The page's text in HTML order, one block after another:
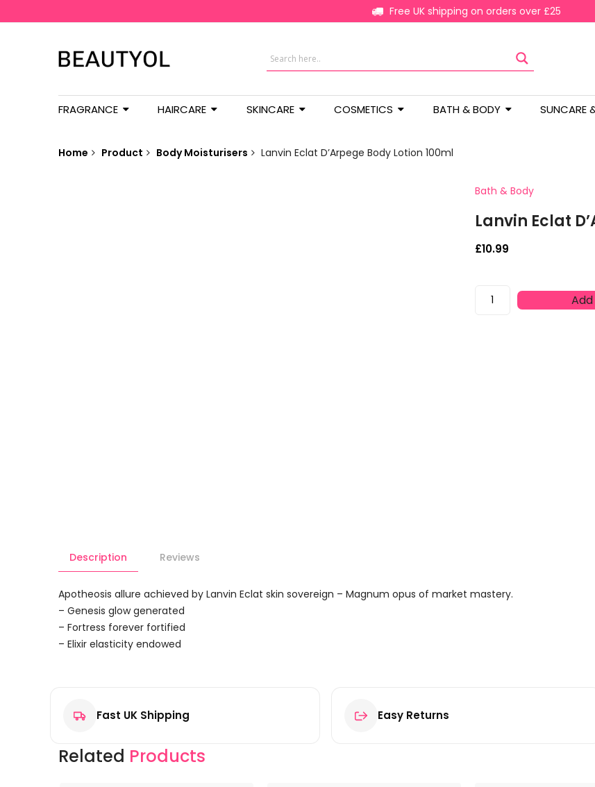
Free UK shipping on orders over £25
FRAGRANCE HAIRCARE SKINCARE COSMETICS BATH & BODY SUNCARE
Home Product Body Moisturisers Lanvin Eclat D’Arpege Body Lotion 100ml
Bath & Body
Lanvin Eclat
£10.99
Lanvin
Description Reviews
Apotheosis allure achieved by Lanvin Eclat skin sovereign – Magnum opus of market mastery.
– Genesis glow generated
– Fortress forever fortified
– Elixir elasticity endowed
There are no reviews yet.
Your email address will not be published.
Fast UK Shipping Easy Returns
Related Products